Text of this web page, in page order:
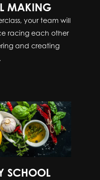
MAKING
your team will
racing each other
and creating
SCHOOL